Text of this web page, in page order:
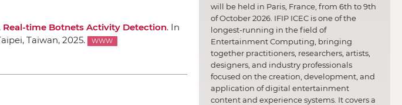
Real-time Botnets Activity Detection. In
Taiwan, 2025. WWW
will be held in Paris, France, from 6th to 9th
of October 2026. IFIP ICEC is one of the
longest-running in the field of
Entertainment Computing, bringing
together practitioners, researchers, artists,
designers, and industry professionals
focused on the creation, development, and
application of digital entertainment
content and experience systems. It covers a